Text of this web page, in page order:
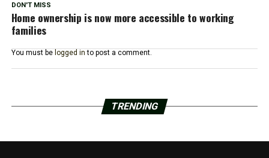
DON'T MISS
Home ownership is now more accessible to working
families
You must be logged in to post a comment.
TRENDING